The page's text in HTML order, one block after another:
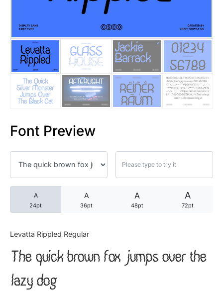
Font Preview
A
24pt
A
36pt
A
48pt
A
72pt
Levatta Rippled Regular
The quick brown fox jumps over the
lazy dog
25 Quotes About Reading
25 Princess Bride Quotes
25 Loyalty Quotes About
25 Forrest Gump Quotes
25 Robin Williams Quotes
25 David Goggins Quotes
Articles